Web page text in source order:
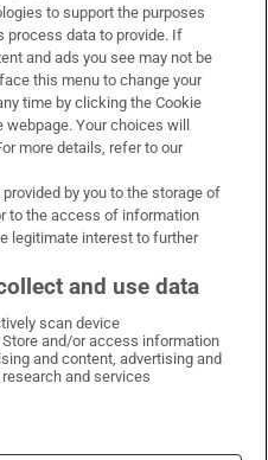
on Facebook
Irish Times on X
Irish Times on LinkedIn
Irish Times on Instagram
Policy
to support the purposes
process data to provide. If
and ads you see may not be
this menu to change your
time by clicking the Cookie
Your choices will
more details, refer to our
by you to the storage of
to the access of information
legitimate interest to further
and use data
scan device
and/or access information
and content, advertising and
and services